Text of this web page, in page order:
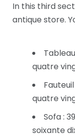
In this third
antique store.
quatre
quatre
Sofa :
soixante